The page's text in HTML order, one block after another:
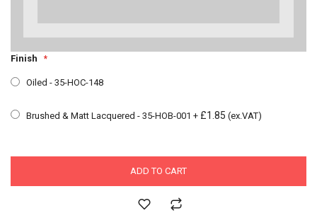
Finish
Oiled - 35-HOC-148
Brushed & Matt Lacquered - 35-HOB-001 + £1.85 (ex.VAT)
ADD TO CART